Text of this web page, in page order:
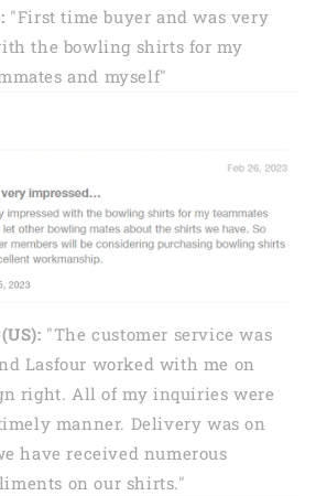
"First time buyer and was very
the bowling shirts for my
and myself"
"The customer service was
Lasfour worked with me on
right. All of my inquiries were
manner. Delivery was on
have received numerous
on our shirts."